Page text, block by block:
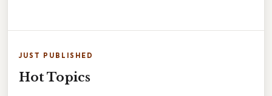
JUST PUBLISHED
Hot Topics